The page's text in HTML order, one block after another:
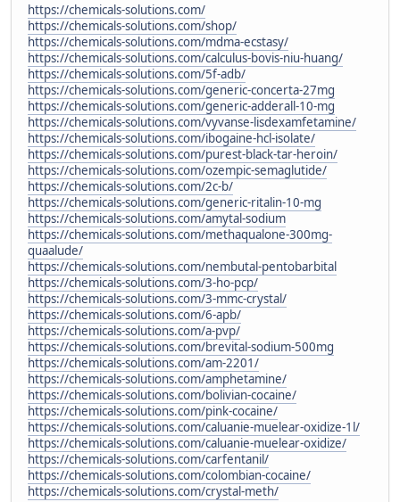
https://chemicals-solutions.com/
https://chemicals-solutions.com/shop/
https://chemicals-solutions.com/mdma-ecstasy/
https://chemicals-solutions.com/calculus-bovis-niu-huang/
https://chemicals-solutions.com/5f-adb/
https://chemicals-solutions.com/generic-concerta-27mg
https://chemicals-solutions.com/generic-adderall-10-mg
https://chemicals-solutions.com/vyvanse-lisdexamfetamine/
https://chemicals-solutions.com/ibogaine-hcl-isolate/
https://chemicals-solutions.com/purest-black-tar-heroin/
https://chemicals-solutions.com/ozempic-semaglutide/
https://chemicals-solutions.com/2c-b/
https://chemicals-solutions.com/generic-ritalin-10-mg
https://chemicals-solutions.com/amytal-sodium
https://chemicals-solutions.com/methaqualone-300mg-
quaalude/
https://chemicals-solutions.com/nembutal-pentobarbital
https://chemicals-solutions.com/3-ho-pcp/
https://chemicals-solutions.com/3-mmc-crystal/
https://chemicals-solutions.com/6-apb/
https://chemicals-solutions.com/a-pvp/
https://chemicals-solutions.com/brevital-sodium-500mg
https://chemicals-solutions.com/am-2201/
https://chemicals-solutions.com/amphetamine/
https://chemicals-solutions.com/bolivian-cocaine/
https://chemicals-solutions.com/pink-cocaine/
https://chemicals-solutions.com/caluanie-muelear-oxidize-1l/
https://chemicals-solutions.com/caluanie-muelear-oxidize/
https://chemicals-solutions.com/carfentanil/
https://chemicals-solutions.com/colombian-cocaine/
https://chemicals-solutions.com/crystal-meth/